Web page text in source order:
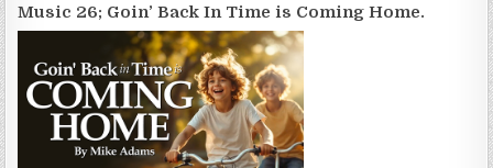
Music 26; Goin’ Back In Time is Coming Home.